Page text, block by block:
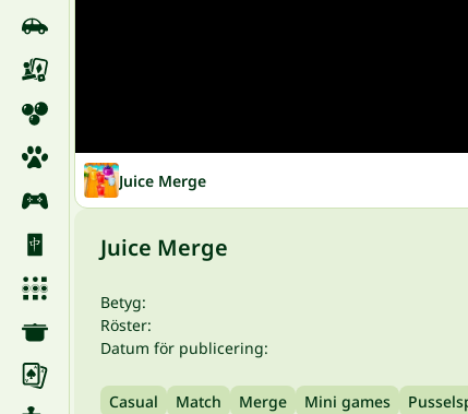
Juice Merge
Juice Merge
Betyg:
Röster:
Datum för publicering:
Casual Match Merge Mini games